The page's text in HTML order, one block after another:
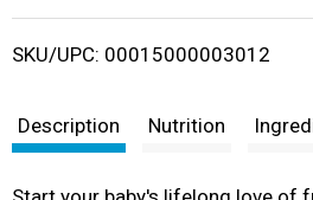
i
t
SKU/UPC: 00015000003012
Description Nutrition